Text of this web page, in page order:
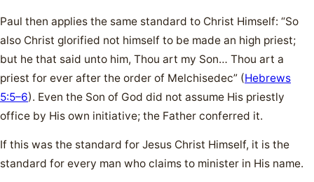
Paul then applies the same standard to Christ Himself: “So
also Christ glorified not himself to be made an high priest;
but he that said unto him, Thou art my Son… Thou art a
priest for ever after the order of Melchisedec” (Hebrews
5:5–6). Even the Son of God did not assume His priestly
office by His own initiative; the Father conferred it.
If this was the standard for Jesus Christ Himself, it is the
standard for every man who claims to minister in His name.